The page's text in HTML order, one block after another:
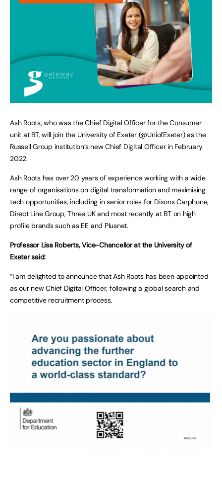
Ash Roots, who was the Chief Digital Officer for the Consumer
unit at BT, will join the University of Exeter (@UniofExeter) as the
Russell Group institution’s new Chief Digital Officer in February
2022.
Ash Roots has over 20 years of experience working with a wide
range of organisations on digital transformation and maximising
tech opportunities, including in senior roles for Dixons Carphone,
Direct Line Group, Three UK and most recently at BT on high
profile brands such as EE and Plusnet.
Professor Lisa Roberts, Vice-Chancellor at the University of
Exeter said:
“I am delighted to announce that Ash Roots has been appointed
as our new Chief Digital Officer, following a global search and
competitive recruitment process.